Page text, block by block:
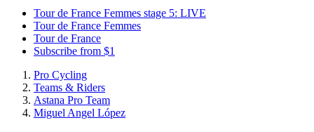
Tour de France Femmes stage 5: LIVE
Tour de France Femmes
Tour de France
Subscribe from $1
Pro Cycling
Teams & Riders
Astana Pro Team
Miguel Angel López